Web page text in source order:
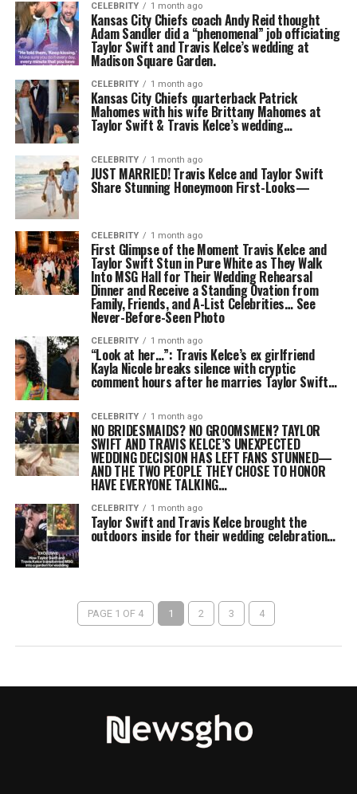
CELEBRITY 1 month ago
Kansas City Chiefs coach Andy Reid thought
Adam Sandler did a “phenomenal” job officiating
Taylor Swift and Travis Kelce’s wedding at
Madison Square Garden.
CELEBRITY 1 month ago
Kansas City Chiefs quarterback Patrick
Mahomes with his wife Brittany Mahomes at
Taylor Swift & Travis Kelce’s wedding…
CELEBRITY 1 month ago
JUST MARRIED! Travis Kelce and Taylor Swift
Share Stunning Honeymoon First-Looks—
CELEBRITY 1 month ago
First Glimpse of the Moment Travis Kelce and
Taylor Swift Stun in Pure White as They Walk
Into MSG Hall for Their Wedding Rehearsal
Dinner and Receive a Standing Ovation from
Family, Friends, and A-List Celebrities… See
Never-Before-Seen Photo
CELEBRITY 1 month ago
“Look at her…”: Travis Kelce’s ex girlfriend
Kayla Nicole breaks silence with cryptic
comment hours after he marries Taylor Swift…
CELEBRITY 1 month ago
NO BRIDESMAIDS? NO GROOMSMEN? TAYLOR
SWIFT AND TRAVIS KELCE’S UNEXPECTED
WEDDING DECISION HAS LEFT FANS STUNNED—
AND THE TWO PEOPLE THEY CHOSE TO HONOR
HAVE EVERYONE TALKING…
CELEBRITY 1 month ago
Taylor Swift and Travis Kelce brought the
outdoors inside for their wedding celebration…
PAGE 1 OF 4 1 2 3 4